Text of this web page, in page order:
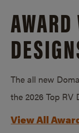
The all new
the 2026 Top RV
View All